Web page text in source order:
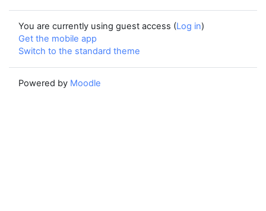
You are currently using guest access (Log in)
Get the mobile app
Switch to the standard theme
Powered by Moodle